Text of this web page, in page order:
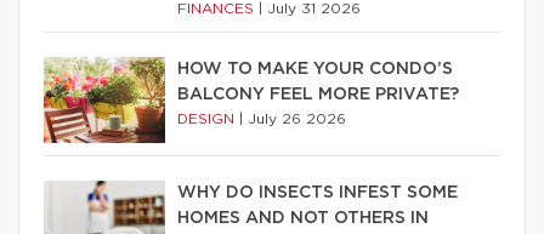
FINANCES July 31 2026
HOW TO MAKE YOUR CONDO’S
BALCONY FEEL MORE PRIVATE?
DESIGN July 26 2026
WHY DO INSECTS INFEST SOME
HOMES AND NOT OTHERS IN